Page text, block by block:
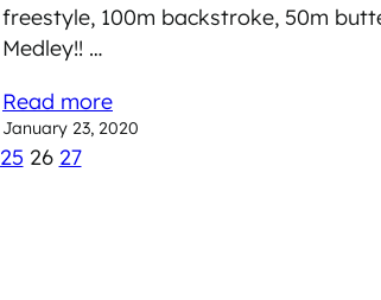
freestyle, 100m backstroke, 50m
Medley!! …
Read more
January 23, 2020
25 26 27